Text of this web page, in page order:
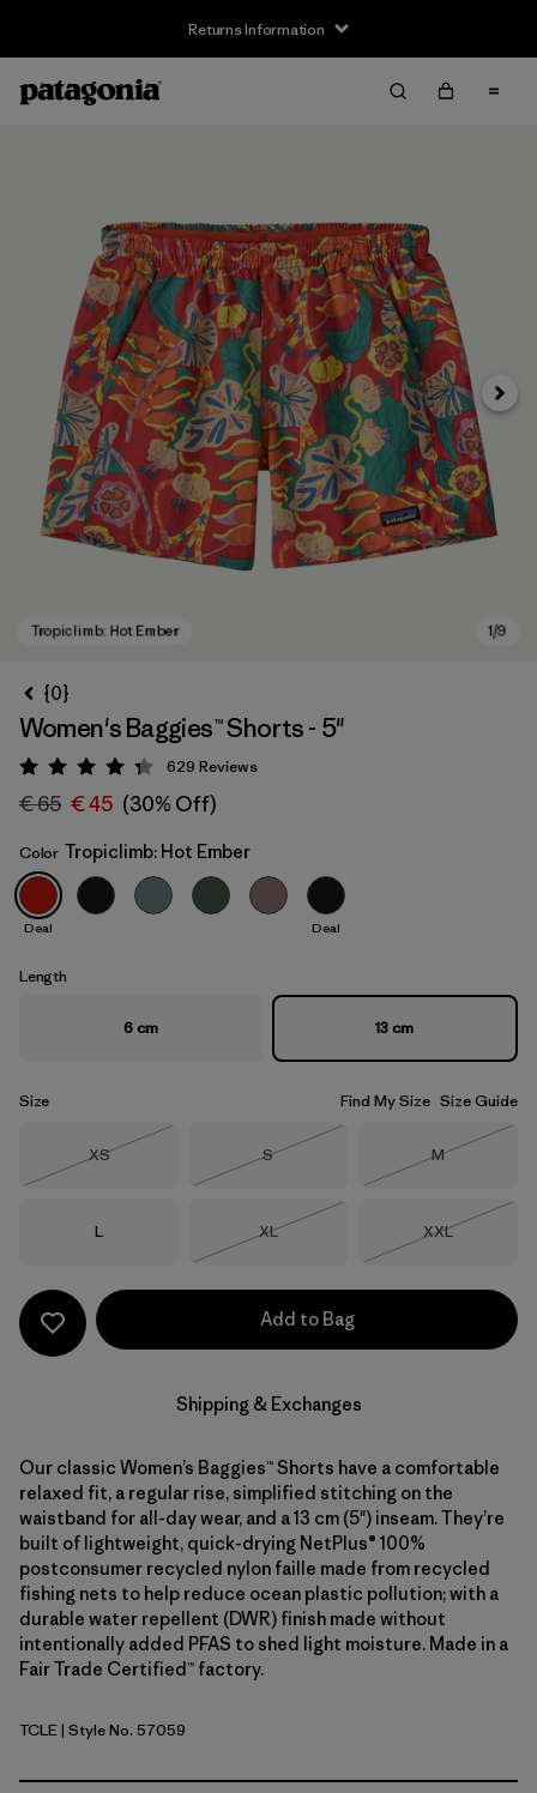
Returns Information
Tropiclimb: Hot Ember
Next
{0}
Women's Baggies™ Shorts - 5"
Rating: 4.3 / 5
629 Reviews
€ 65 € 45 (30% Off)
Color Tropiclimb: Hot Ember
Deal Deal
Length
6 cm 13 cm
Size Find My Size Size Guide
Size
XS
Size
S
Size
M
Size
L Size
XL
Size
XXL
Add to Bag
Shipping & Exchanges
Our classic Women’s Baggies™ Shorts have a comfortable
relaxed fit, a regular rise, simplified stitching on the
waistband for all-day wear, and a 13 cm (5") inseam. They’re
built of lightweight, quick-drying NetPlus® 100%
postconsumer recycled nylon faille made from recycled
fishing nets to help reduce ocean plastic pollution; with a
durable water repellent (DWR) finish made without
intentionally added PFAS to shed light moisture. Made in a
Fair Trade Certified™ factory.
Tropiclimb: Hot Ember
TCLE| Style No. 57059